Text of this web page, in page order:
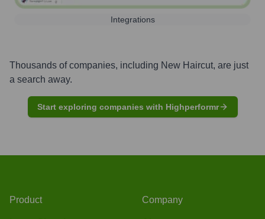
Integrations
Thousands of companies, including New Haircut, are just
a search away.
Start exploring companies with Highperformr
Product Company